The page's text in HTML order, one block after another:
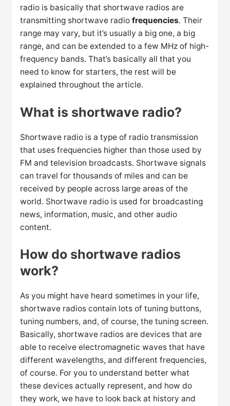
radio is basically that shortwave radios are
transmitting shortwave radiofrequencies. Their
range may vary, but it’s usually a big one, a big
range, and can be extended to a few MHz of high-
frequency bands. That’s basically all that you
need to know for starters, the rest will be
explained throughout the article.
What is shortwave radio?
Shortwave radio is a type of radio transmission
that uses frequencies higher than those used by
FM and television broadcasts. Shortwave signals
can travel for thousands of miles and can be
received by people across large areas of the
world. Shortwave radio is used for broadcasting
news, information, music, and other audio
content.
How do shortwave radios
work?
As you might have heard sometimes in your life,
shortwave radios contain lots of tuning buttons,
tuning numbers, and, of course, the tuning screen.
Basically, shortwave radios are devices that are
able to receive electromagnetic waves that have
different wavelengths, and different frequencies,
of course. For you to understand better what
these devices actually represent, and how do
they work, we have to look back at history and